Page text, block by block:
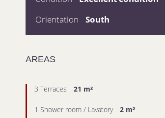
Orientation
South
AREAS
3 Terraces 21 m²
1 Shower room / Lavatory 2 m²